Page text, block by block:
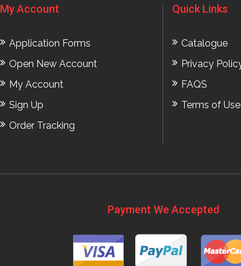
My Account
Application Forms
Open New Account
My Account
Sign Up
Order Tracking
Quick Links
Catalogue
Privacy
FAQS
Terms of Use
Payment We Accepted